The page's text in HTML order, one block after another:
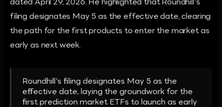
dated April 29, 2026. He highlighted that Roundhill's
filing designates May 5 as the effective date, clearing
the path for the first products to enter the market as
early as next week.
Roundhill's filing designates May 5 as the
effective date, laying the groundwork for the
first prediction market ETFs to launch as early